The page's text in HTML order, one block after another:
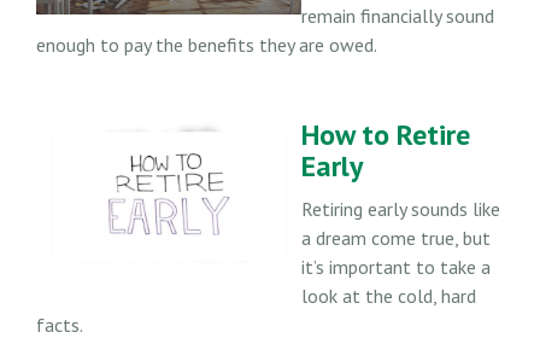
remain financially sound
enough to pay the benefits they are owed.
How to Retire
Early
Retiring early sounds like
a dream come true, but
it’s important to take a
look at the cold, hard
facts.